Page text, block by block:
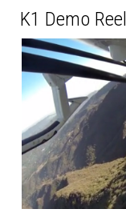
K1 Demo Reel